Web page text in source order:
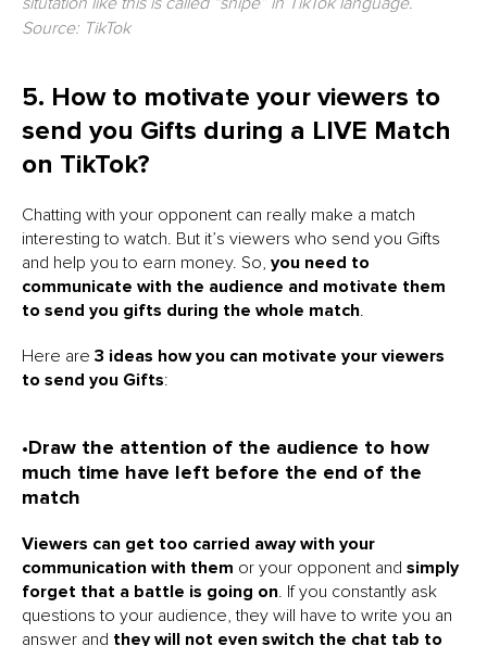
Source: TikTok
5. How to motivate your viewers to
send you Gifts during a LIVE Match
on TikTok?
Chatting with your opponent can really make a match
interesting to watch. But it’s viewers who send you Gifts
and help you to earn money. So, you need to
communicate with the audience and motivate them
to send you gifts during the whole match.
Here are 3 ideas how you can motivate your viewers
to send you Gifts:
•Draw the attention of the audience to how
much time have left before the end of the
match
Viewers can get too carried away with your
communication with them or your opponent and simply
forget that a battle is going on. If you constantly ask
questions to your audience, they will have to write you an
answer and they will not even switch the chat tab to